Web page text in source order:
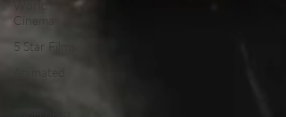
World
Cinema
5 Star Films
Animated